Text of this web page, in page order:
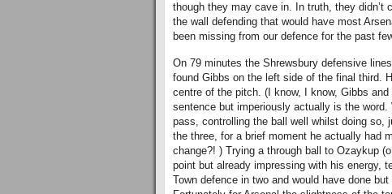
though they may cave in. In truth, they
the wall defending that would have most
been missing from our defence for the past
On 79 minutes the Shrewsbury defensive
found Gibbs on the left side of the final third.
centre of the pitch. (I know, I know, Gibbs
sentence but imperiously actually is the
pass, controlling the ball well whilst doing so,
the three, for a brief moment he actually had
change?! ) Trying a through ball to Ozaykup
point but already impressing with his energy,
Town defence in two and would have done